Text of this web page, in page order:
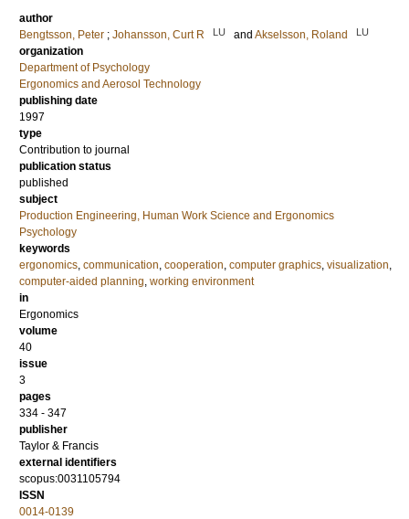
author
Bengtsson, Peter ; Johansson, Curt R LU and Akselsson, Roland LU
organization
Department of Psychology
Ergonomics and Aerosol Technology
publishing date
1997
type
Contribution to journal
publication status
published
subject
Production Engineering, Human Work Science and Ergonomics
Psychology
keywords
ergonomics, communication, cooperation, computer graphics, visualization,
computer-aided planning, working environment
in
Ergonomics
volume
40
issue
3
pages
334 - 347
publisher
Taylor & Francis
external identifiers
scopus:0031105794
ISSN
0014-0139